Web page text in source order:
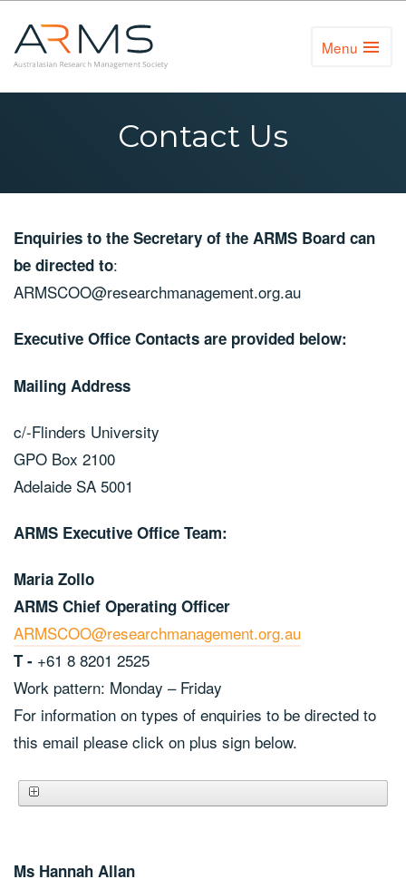
Menu Toggle
Contact Us
Enquiries to the Secretary of the ARMS Board can
be directed to:
ARMSCOO@researchmanagement.org.au
Executive Office Contacts are provided below:
Mailing Address
c/-Flinders University
GPO Box 2100
Adelaide SA 5001
ARMS Executive Office Team:
Maria Zollo
ARMS Chief Operating Officer
ARMSCOO@researchmanagement.org.au
T - +61 8 8201 2525
Work pattern: Monday – Friday
For information on types of enquiries to be directed to
this email please click on plus sign below.
Ms Hannah Allan